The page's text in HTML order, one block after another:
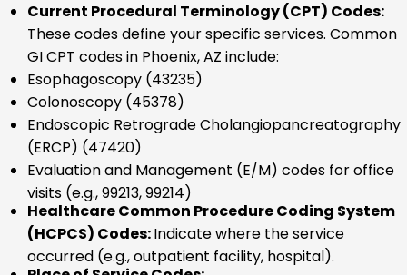
Current Procedural Terminology (CPT) Codes:
These codes define your specific services. Common
GI CPT codes in Phoenix, AZ include:
Esophagoscopy (43235)
Colonoscopy (45378)
Endoscopic Retrograde Cholangiopancreatography
(ERCP) (47420)
Evaluation and Management (E/M) codes for office
visits (e.g., 99213, 99214)
Healthcare Common Procedure Coding System
(HCPCS) Codes:Indicate where the service
occurred (e.g., outpatient facility, hospital).